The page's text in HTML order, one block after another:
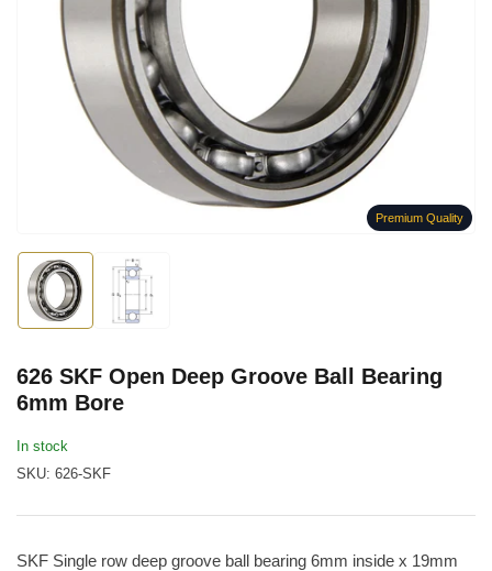
Premium Quality
Load
image
1
view
Load
image
view
626 SKF Open Deep Groove Ball Bearing
6mm Bore
In stock
SKU: 626-SKF
SKF Single row deep groove ball bearing 6mm inside x 19mm